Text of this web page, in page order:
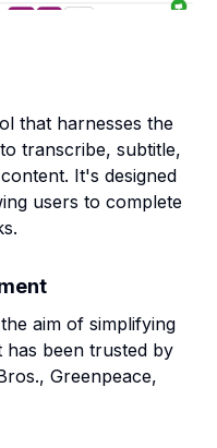
that harnesses the
transcribe, subtitle,
It's designed
users to complete
aim of simplifying
been trusted by
Greenpeace,